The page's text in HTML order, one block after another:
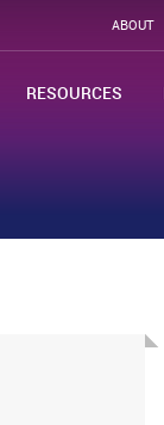
ABOUT
RESOURCES